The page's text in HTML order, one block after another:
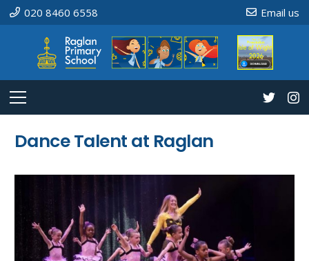
020 8460 6558 Email us
Dance Talent at Raglan